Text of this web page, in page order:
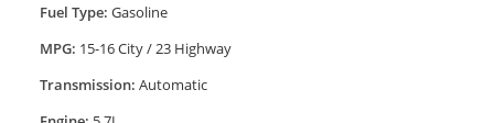
Fuel Type: Gasoline
MPG: 15-16 City / 23 Highway
Transmission: Automatic